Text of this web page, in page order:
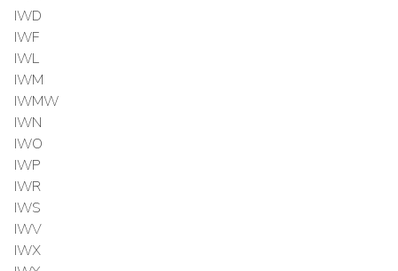
IWD
IWF
IWL
IWM
IWMW
IWN
IWO
IWP
IWR
IWS
IWV
IWX